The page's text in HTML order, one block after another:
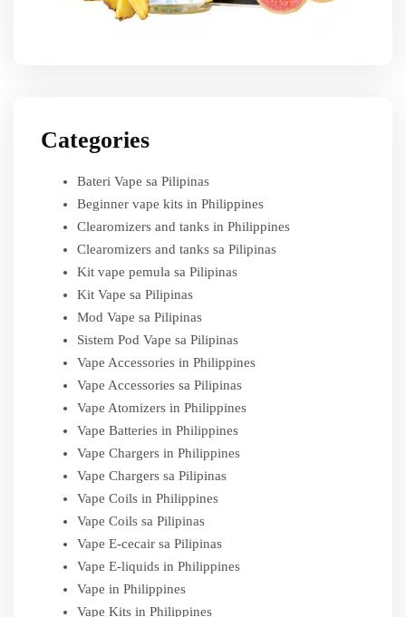
Categories
Bateri Vape sa Pilipinas
Beginner vape kits in Philippines
Clearomizers and tanks in Philippines
Clearomizers and tanks sa Pilipinas
Kit vape pemula sa Pilipinas
Kit Vape sa Pilipinas
Mod Vape sa Pilipinas
Sistem Pod Vape sa Pilipinas
Vape Accessories in Philippines
Vape Accessories sa Pilipinas
Vape Atomizers in Philippines
Vape Batteries in Philippines
Vape Chargers in Philippines
Vape Chargers sa Pilipinas
Vape Coils in Philippines
Vape Coils sa Pilipinas
Vape E-cecair sa Pilipinas
Vape E-liquids in Philippines
Vape in Philippines
Vape Kits in Philippines